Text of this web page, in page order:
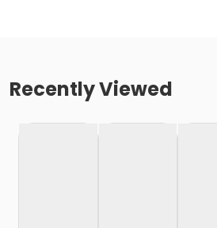
Recently Viewed